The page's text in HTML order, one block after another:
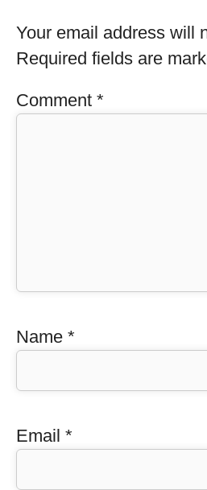
Your email address will
Required fields are
Comment *
Name *
Email *